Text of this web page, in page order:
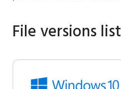
File versions list